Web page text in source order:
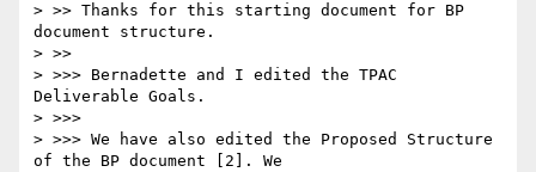
> >> Thanks for this starting document for BP
document structure.
> >>
> >>> Bernadette and I edited the TPAC
Deliverable Goals.
> >>>
> >>> We have also edited the Proposed Structure
of the BP document [2]. We